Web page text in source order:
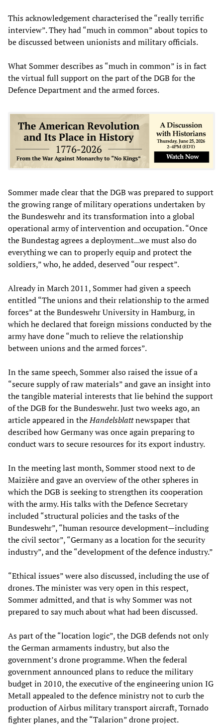
This acknowledgement characterised the “really terrific
interview”. They had “much in common” about topics to
be discussed between unionists and military officials.
What Sommer describes as “much in common” is in fact
the virtual full support on the part of the DGB for the
Defence Department and the armed forces.
Sommer made clear that the DGB was prepared to support
the growing range of military operations undertaken by
the Bundeswehr and its transformation into a global
operational army of intervention and occupation. “Once
the Bundestag agrees a deployment...we must also do
everything we can to properly equip and protect the
soldiers,” who, he added, deserved “our respect”.
Already in March 2011, Sommer had given a speech
entitled “The unions and their relationship to the armed
forces” at the Bundeswehr University in Hamburg, in
which he declared that foreign missions conducted by the
army have done “much to relieve the relationship
between unions and the armed forces”.
In the same speech, Sommer also raised the issue of a
“secure supply of raw materials” and gave an insight into
the tangible material interests that lie behind the support
of the DGB for the Bundeswehr. Just two weeks ago, an
article appeared in theHandelsblattnewspaper that
described how Germany was once again preparing to
conduct wars to secure resources for its export industry.
In the meeting last month, Sommer stood next to de
Maizière and gave an overview of the other spheres in
which the DGB is seeking to strengthen its cooperation
with the army. His talks with the Defence Secretary
included “structural policies and the tasks of the
Bundeswehr”, “human resource development—including
the civil sector”, “Germany as a location for the security
industry”, and the “development of the defence industry.”
“Ethical issues” were also discussed, including the use of
drones. The minister was very open in this respect,
Sommer admitted, and that is why Sommer was not
prepared to say much about what had been discussed.
As part of the “location logic”, the DGB defends not only
the German armaments industry, but also the
government’s drone programme. When the federal
government announced plans to reduce the military
budget in 2010, the executive of the engineering union IG
Metall appealed to the defence ministry not to curb the
production of Airbus military transport aircraft, Tornado
fighter planes, and the “Talarion” drone project.